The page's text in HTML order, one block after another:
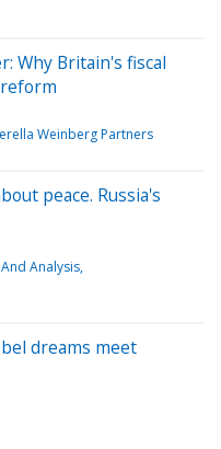
Why Britain's fiscal
Weinberg Partners
peace. Russia's
Analysis
dreams meet